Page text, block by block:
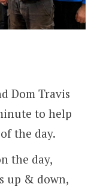
Dom Travis
to help
the day.
the day,
up & down,